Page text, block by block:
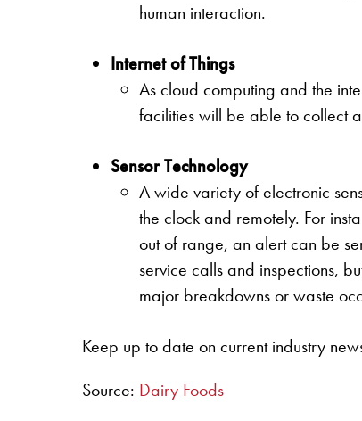
human interaction.
Internet of Things
As cloud computing and the
facilities will be able to collect
Sensor Technology
A wide variety of electronic
the clock and remotely. For
out of range, an alert can be
service calls and inspections,
major breakdowns or waste
Keep up to date on current industry
Source: Dairy Foods